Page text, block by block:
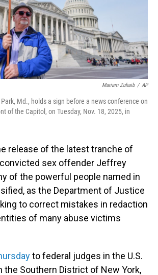
Mariam Zuhaib / AP
Park, Md., holds a sign before a news conference on
of the Capitol, on Tuesday, Nov. 18, 2025, in
release of the latest tranche of
sex offender Jeffrey
of the powerful people named in
as the Department of Justice
to correct mistakes in redaction
of many abuse victims
to federal judges in the U.S.
the Southern District of New York,